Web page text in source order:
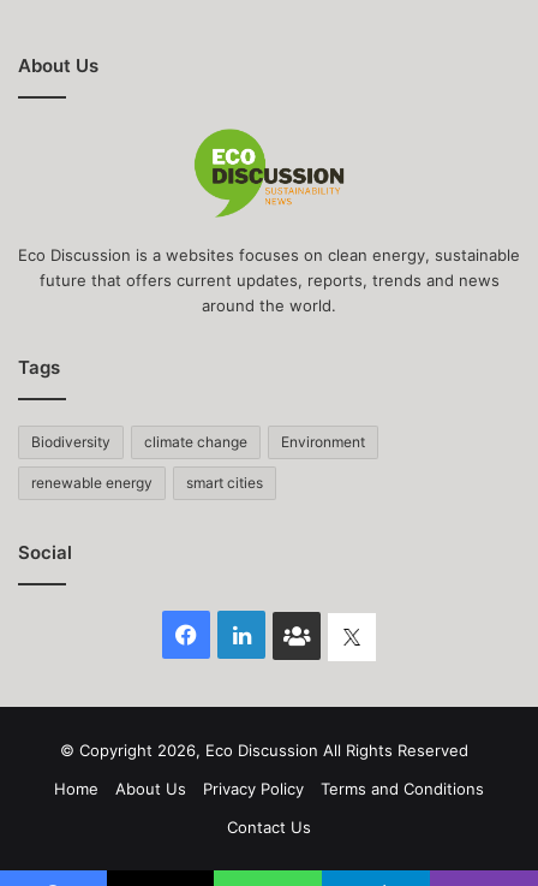
About Us
Eco Discussion is a websites focuses on clean energy, sustainable
future that offers current updates, reports, trends and news
around the world.
Tags
Biodiversity climate change Environment
renewable energy smart cities
Social
Facebook
LinkedInFace
© Copyright 2026, Eco Discussion All Rights Reserved
Home
About Us Privacy Policy
Terms and Conditions
Contact Us